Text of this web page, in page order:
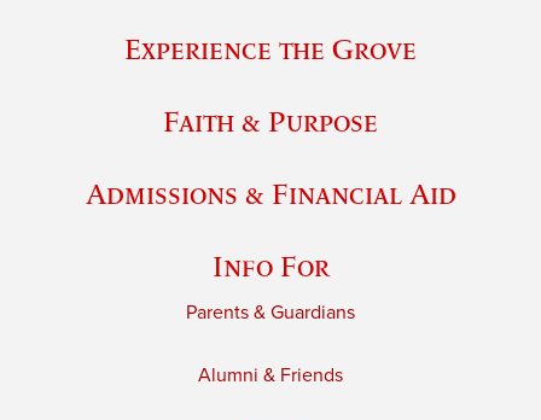
Experience the Grove
Faith & Purpose
Admissions & Financial Aid
Info For
Parents & Guardians
Alumni & Friends